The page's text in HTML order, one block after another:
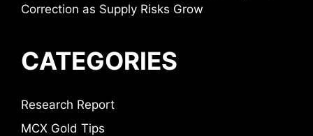
Correction as Supply Risks Grow
CATEGORIES
Research Report
MCX Gold Tips